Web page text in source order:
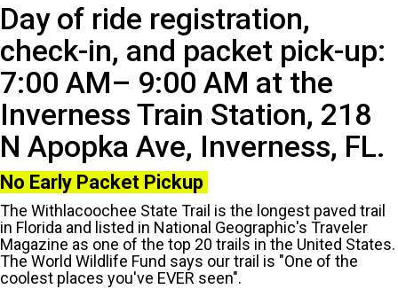
Day of ride registration,
check-in, and packet pick-up:
7:00 AM– 9:00 AM at the
Inverness Train Station, 218
N Apopka Ave, Inverness, FL.
No Early Packet Pickup
The Withlacoochee State Trail is the longest paved trail
in Florida and listed in National Geographic's Traveler
Magazine as one of the top 20 trails in the United States.
The World Wildlife Fund says our trail is "One of the
coolest places you've EVER seen".